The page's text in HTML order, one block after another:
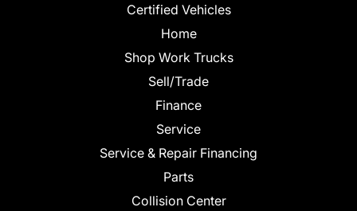
Certified Vehicles
Home
Shop Work Trucks
Sell/Trade
Finance
Service
Service & Repair Financing
Parts
Collision Center